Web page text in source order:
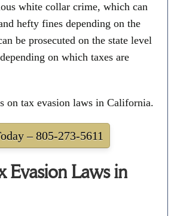
white collar crime, which can
hefty fines depending on the
be prosecuted on the state level
on which taxes are
on tax evasion laws in California.
–805-273-5611
Evasion Laws in